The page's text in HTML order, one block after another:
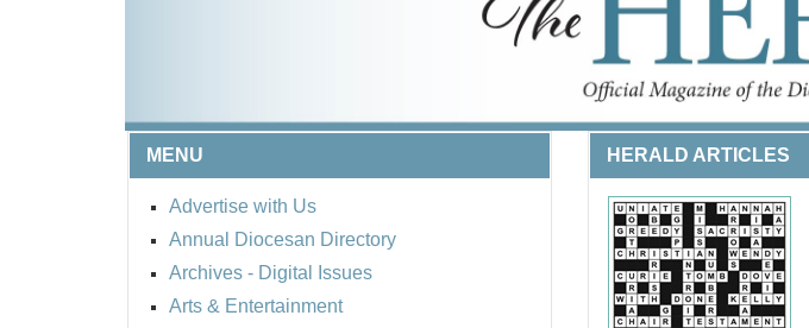
MENU
Advertise with Us
Annual Diocesan Directory
Archives - Digital Issues
Arts & Entertainment
HERALD ARTICLES